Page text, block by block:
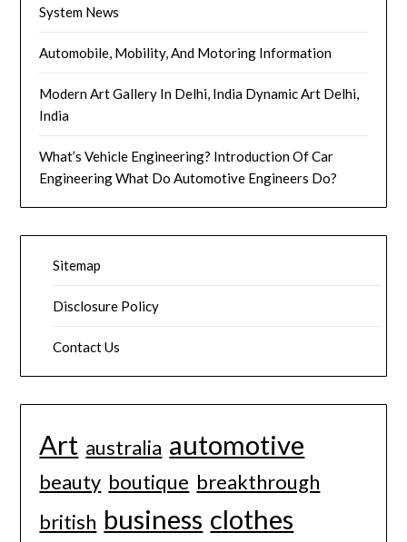
System News
Automobile, Mobility, And Motoring Information
Modern Art Gallery In Delhi, India Dynamic Art Delhi,
India
What’s Vehicle Engineering? Introduction Of Car
Engineering What Do Automotive Engineers Do?
Sitemap
Disclosure Policy
Contact Us
Art australia automotive
beauty boutique breakthrough
british business clothes